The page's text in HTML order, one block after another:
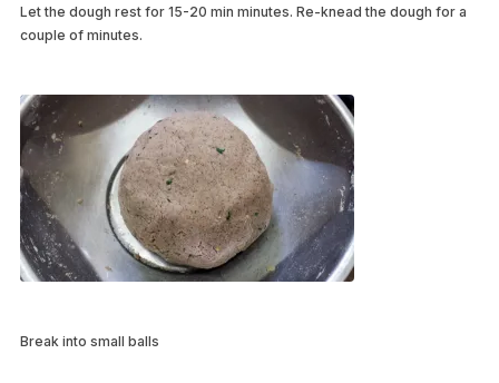
Let the dough rest for 15-20 min minutes. Re-knead the dough for a
couple of minutes.
Break into small balls